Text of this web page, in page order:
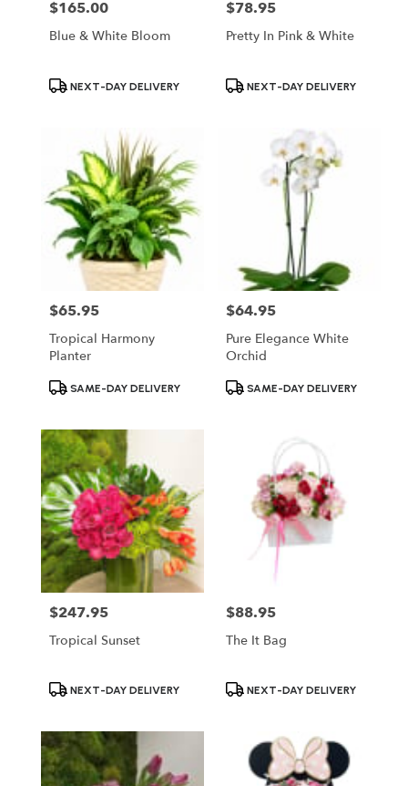
Price:
$165.00
Blue & White Bloom
ProductNEXT-DAY DELIVERY
Price:
$78.95
Pretty In Pink & White
ProductNEXT-DAY DELIVERY
Price:
$65.95
Tropical Harmony
Planter
ProductSAME-DAY DELIVERY
Price:
$64.95
Pure Elegance White
Orchid
ProductSAME-DAY DELIVERY
Price:
$247.95
Tropical Sunset
ProductNEXT-DAY DELIVERY
Price:
$88.95
The It Bag
ProductNEXT-DAY DELIVERY